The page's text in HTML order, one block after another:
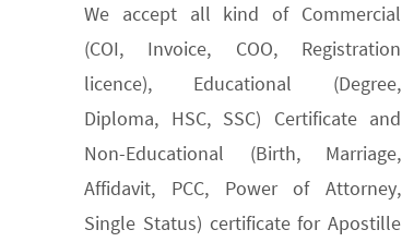
We accept all kind of Commercial
(COI, Invoice, COO, Registration
licence), Educational (Degree,
Diploma, HSC, SSC) Certificate and
Non-Educational (Birth, Marriage,
Affidavit, PCC, Power of Attorney,
Single Status) certificate for Apostille